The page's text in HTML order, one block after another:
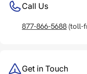
Call Us
877-866-5688 (toll-
Get in Touch